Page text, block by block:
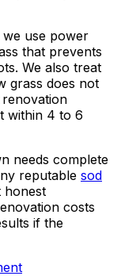
use power
that prevents
We also treat
grass does not
within 4 to 6
needs complete
reputable sod
honest
costs
if the